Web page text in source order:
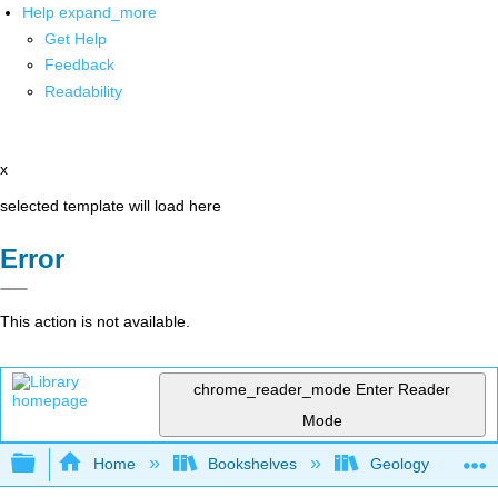
Help expand_more
Get Help
Feedback
Readability
x
selected template will load here
Error
This action is not available.
chrome_reader_mode Enter Reader
Mode
Expand/collapse global hierarchy
Home Bookshelves Geology